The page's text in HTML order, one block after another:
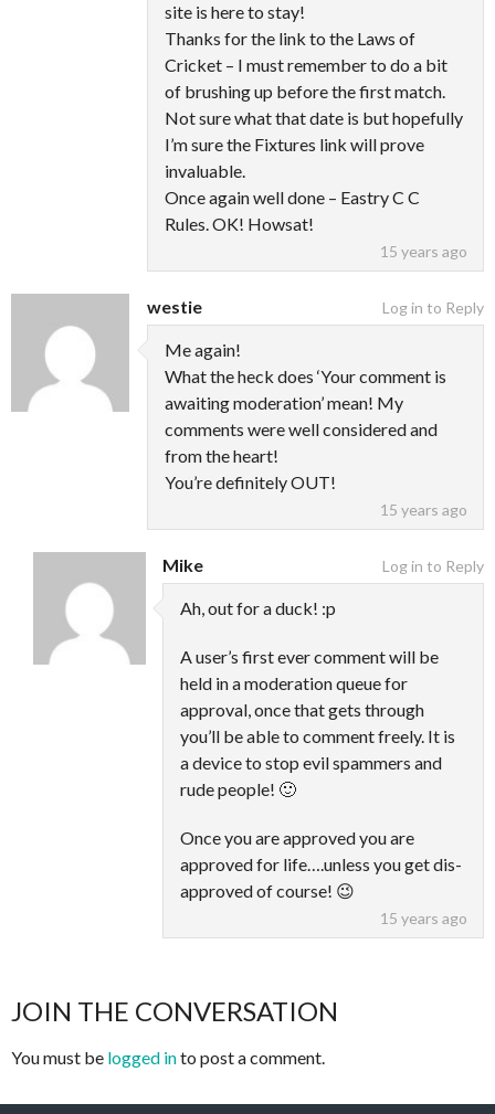
15 years ago
site is here to stay!
Thanks for the link to the Laws of
Cricket – I must remember to do a bit
of brushing up before the first match.
Not sure what that date is but hopefully
I’m sure the Fixtures link will prove
invaluable.
Once again well done – Eastry C C
Rules. OK! Howsat!
westie
15 years ago
Me again!
What the heck does ‘Your comment is
awaiting moderation’ mean! My
comments were well considered and
from the heart!
You’re definitely OUT!
Log in to Reply
Mike
15 years ago
Ah, out for a duck! :p
A user’s first ever comment will be
held in a moderation queue for
approval, once that gets through
you’ll be able to comment freely. It is
a device to stop evil spammers and
rude people! 🙂
Once you are approved you are
approved for life….unless you get dis-
approved of course! 😉
Log in to Reply
JOIN THE CONVERSATION
You must be logged into post a comment.